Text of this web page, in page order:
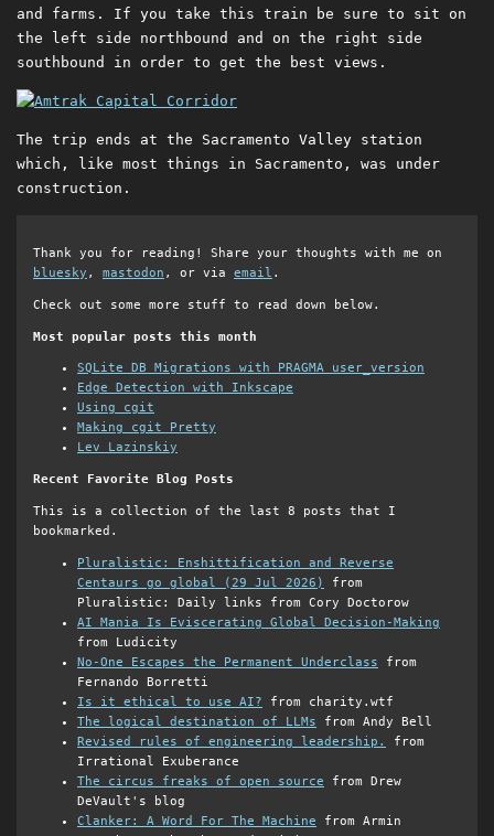
and farms. If you take this train be sure to sit on
the left side northbound and on the right side
southbound in order to get the best views.
The trip ends at the Sacramento Valley station
which, like most things in Sacramento, was under
construction.
Thank you for reading! Share your thoughts with me on
bluesky , mastodon , or via email .
Check out some more stuff to read down below.
Most popular posts this month
SQLite DB Migrations with PRAGMA user_version
Edge Detection with Inkscape
Using cgit
Making cgit Pretty
Lev Lazinskiy
Recent Favorite Blog Posts
This is a collection of the last 8 posts that I
bookmarked.
Pluralistic: Enshittification and Reverse
Centaurs go global (29 Jul 2026)
from
Pluralistic: Daily links from Cory Doctorow
AI Mania Is Eviscerating Global Decision-Making
from Ludicity
No-One Escapes the Permanent Underclass from
Fernando Borretti
Is it ethical to use AI? from charity.wtf
The logical destination of LLMs from Andy Bell
Revised rules of engineering leadership.
from
Irrational Exuberance
The circus freaks of open source from Drew
DeVault's blog
Clanker: A Word For The Machine from Armin